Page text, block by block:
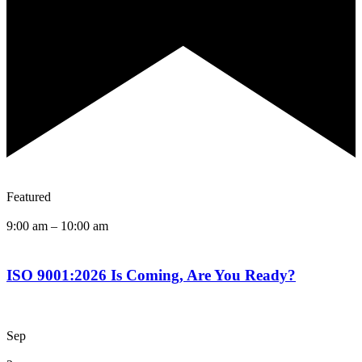
Featured
9:00 am – 10:00 am
ISO 9001:2026 Is Coming, Are You Ready?
Sep